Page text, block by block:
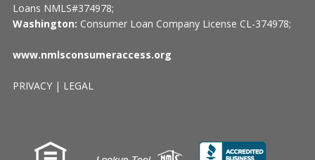
Loans NMLS#374978;
Washington: Consumer Loan Company License CL-374978;
www.nmlsconsumeraccess.org
PRIVACY| LEGAL